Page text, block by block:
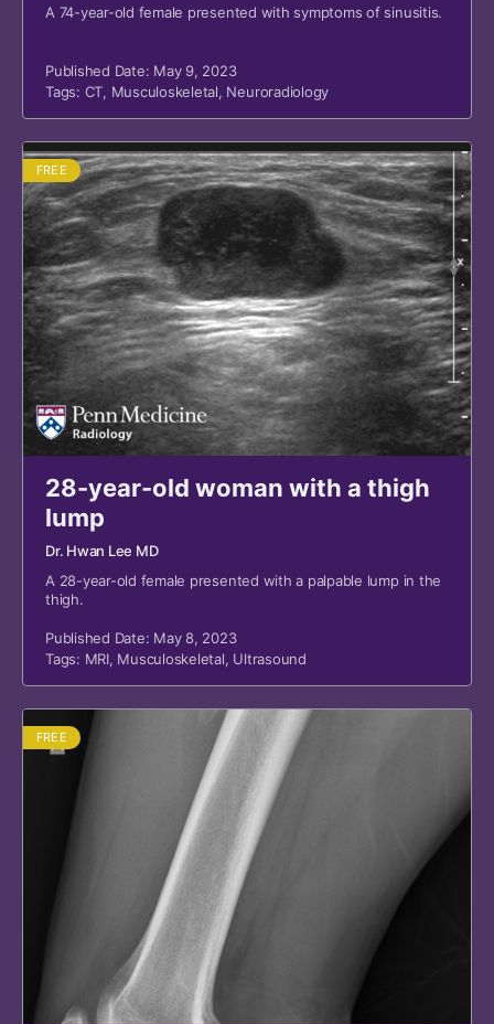
A 74-year-old female presented with symptoms of sinusitis.
Published Date: May 9, 2023
Tags: CT, Musculoskeletal, Neuroradiology
FREE
28-year-old woman with a thigh
lump
Dr. Hwan Lee MD
A 28-year-old female presented with a palpable lump in the
thigh.
Published Date: May 8, 2023
Tags: MRI, Musculoskeletal, Ultrasound
FREE